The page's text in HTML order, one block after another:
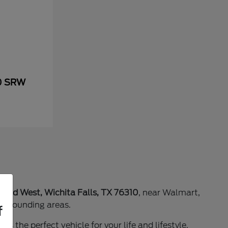
SRW
West, Wichita Falls, TX 76310, near Walmart,
areas.
the perfect vehicle for your life and lifestyle.